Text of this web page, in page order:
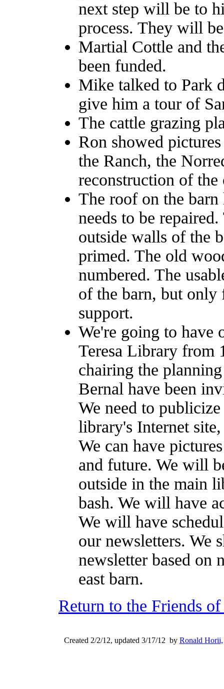
next step will be to
process. They will
Martial Cottle and
been funded.
Mike talked to Park
give him a tour of
The cattle grazing
Ron showed
the Ranch, the
reconstruction of the
The roof on the barn
needs to be
outside walls of the
primed. The old
numbered. The
of the barn, but only
support.
We're going to have
Teresa Library from
chairing the
Bernal have been
We need to
library's Internet
We can have
and future. We will
outside in the main
bash. We will have
We will have
our newsletters. We
newsletter based on
east barn.
Return to the Friends of
Created 2/2/12, updated 3/17/12 by Ronald Horii,